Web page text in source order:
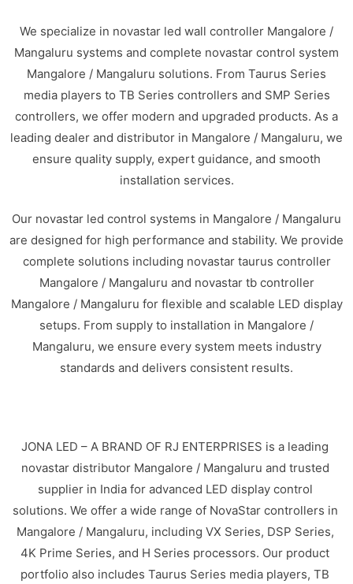
We specialize in novastar led wall controller Mangalore /
Mangaluru systems and complete novastar control system
Mangalore / Mangaluru solutions. From Taurus Series
media players to TB Series controllers and SMP Series
controllers, we offer modern and upgraded products. As a
leading dealer and distributor in Mangalore / Mangaluru, we
ensure quality supply, expert guidance, and smooth
installation services.
Our novastar led control systems in Mangalore / Mangaluru
are designed for high performance and stability. We provide
complete solutions including novastar taurus controller
Mangalore / Mangaluru and novastar tb controller
Mangalore / Mangaluru for flexible and scalable LED display
setups. From supply to installation in Mangalore /
Mangaluru, we ensure every system meets industry
standards and delivers consistent results.
JONA LED – A BRAND OF RJ ENTERPRISES is a leading
novastar distributor Mangalore / Mangaluru and trusted
supplier in India for advanced LED display control
solutions. We offer a wide range of NovaStar controllers in
Mangalore / Mangaluru, including VX Series, DSP Series,
4K Prime Series, and H Series processors. Our product
portfolio also includes Taurus Series media players, TB